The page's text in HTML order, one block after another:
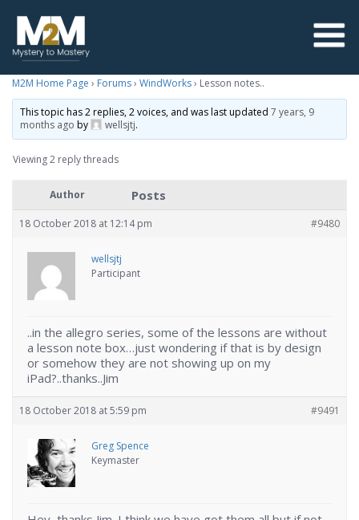
M2M Home Page › Forums› WindWorks› Lesson notes..
This topic has 2 replies, 2 voices, and was last updated7 years, 9
months ago by wellsjtj.
Viewing 2 reply threads
Author Posts
18 October 2018 at 12:14 pm #9480
wellsjtj
Participant
..in the allegro series, some of the lessons are without
a lesson note box…just wondering if that is by design
or somehow they are not showing up on my
iPad?..thanks..Jim
18 October 2018 at 5:59 pm #9491
Greg Spence
Keymaster